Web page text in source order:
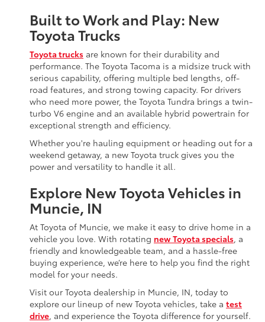
Built to Work and Play: New
Toyota Trucks
Toyota trucks are known for their durability and
performance. The Toyota Tacoma is a midsize truck with
serious capability, offering multiple bed lengths, off-
road features, and strong towing capacity. For drivers
who need more power, the Toyota Tundra brings a twin-
turbo V6 engine and an available hybrid powertrain for
exceptional strength and efficiency.
Whether you're hauling equipment or heading out for a
weekend getaway, a new Toyota truck gives you the
power and versatility to handle it all.
Explore New Toyota Vehicles in
Muncie, IN
At Toyota of Muncie, we make it easy to drive home in a
vehicle you love. With rotating new Toyota specials, a
friendly and knowledgeable team, and a hassle-free
buying experience, we’re here to help you find the right
model for your needs.
Visit our Toyota dealership in Muncie, IN, today to
explore our lineup of new Toyota vehicles, take a test
drive, and experience the Toyota difference for yourself.